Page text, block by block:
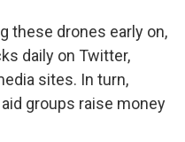
these drones early on,
daily on Twitter,
sites. In turn,
groups raise money